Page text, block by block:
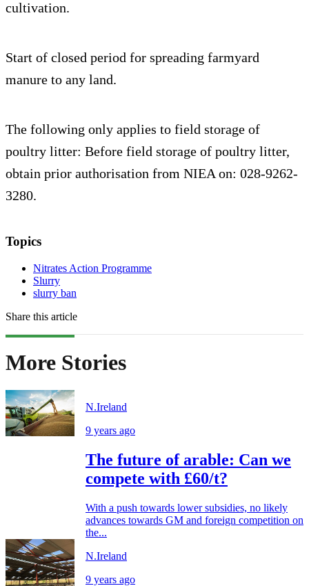
cultivation.
Start of closed period for spreading farmyard
manure to any land.
The following only applies to field storage of
poultry litter: Before field storage of poultry litter,
obtain prior authorisation from NIEA on: 028-9262-
3280.
Topics
Nitrates Action Programme
Slurry
slurry ban
Share this article
More Stories
N.Ireland
9 years ago
The future of arable: Can we
compete with £60/t?
With a push towards lower subsidies, no likely
advances towards GM and foreign competition on
the...
N.Ireland
9 years ago